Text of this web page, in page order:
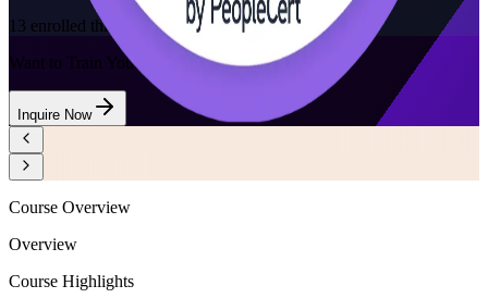
13 enrolled this week
Want to Train Your Team?
Inquire Now
Course Overview
Overview
Course Highlights